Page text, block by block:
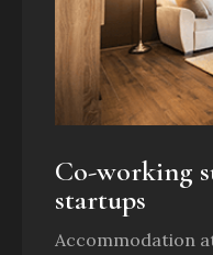
Co-working
startups
Accommodation